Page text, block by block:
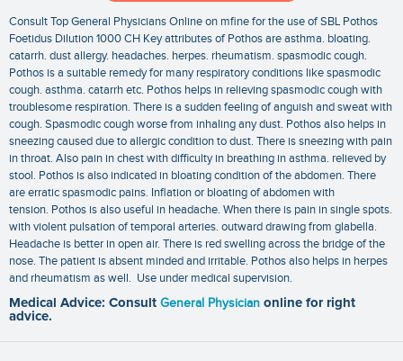
Consult Top General Physicians Online on mfine for the use of SBL Pothos
Foetidus Dilution 1000 CH Key attributes of Pothos are asthma. bloating.
catarrh. dust allergy. headaches. herpes. rheumatism. spasmodic cough.
Pothos is a suitable remedy for many respiratory conditions like spasmodic
cough. asthma. catarrh etc. Pothos helps in relieving spasmodic cough with
troublesome respiration. There is a sudden feeling of anguish and sweat with
cough. Spasmodic cough worse from inhaling any dust. Pothos also helps in
sneezing caused due to allergic condition to dust. There is sneezing with pain
in throat. Also pain in chest with difficulty in breathing in asthma. relieved by
stool. Pothos is also indicated in bloating condition of the abdomen. There
are erratic spasmodic pains. Inflation or bloating of abdomen with
tension. Pothos is also useful in headache. When there is pain in single spots.
with violent pulsation of temporal arteries. outward drawing from glabella.
Headache is better in open air. There is red swelling across the bridge of the
nose. The patient is absent minded and irritable. Pothos also helps in herpes
and rheumatism as well. Use under medical supervision.
Medical Advice: Consult General Physician online for right
advice.